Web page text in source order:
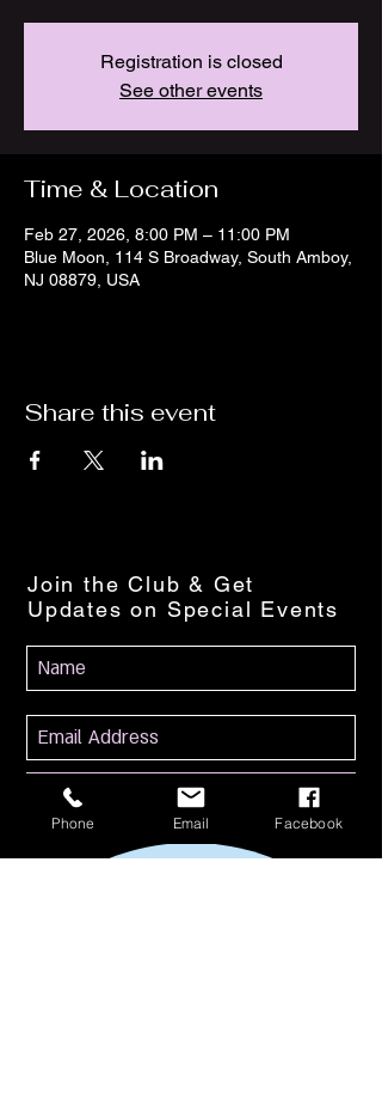
Registration is closed
See other events
Time & Location
Feb 27, 2026, 8:00 PM – 11:00 PM
Blue Moon, 114 S Broadway, South Amboy,
NJ 08879, USA
Share this event
Join the Club & Get
Updates on Special Events
Subscribe Now
Phone Email Facebook